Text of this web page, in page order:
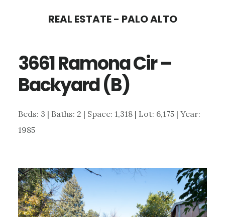
content
sidebar
REAL ESTATE - PALO ALTO
3661 Ramona Cir –
Backyard (B)
Beds: 3 | Baths: 2 | Space: 1,318 | Lot: 6,175 | Year:
1985